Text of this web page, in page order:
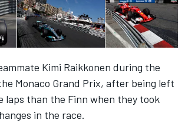
Kimi Raikkonen during the
Monaco Grand Prix, after being left
laps than the Finn when they took
in the race.